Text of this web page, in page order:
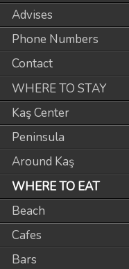
Advises
Phone Numbers
Contact
WHERE TO STAY
Kaş Center
Peninsula
Around Kaş
WHERE TO EAT
Beach
Cafes
Bars